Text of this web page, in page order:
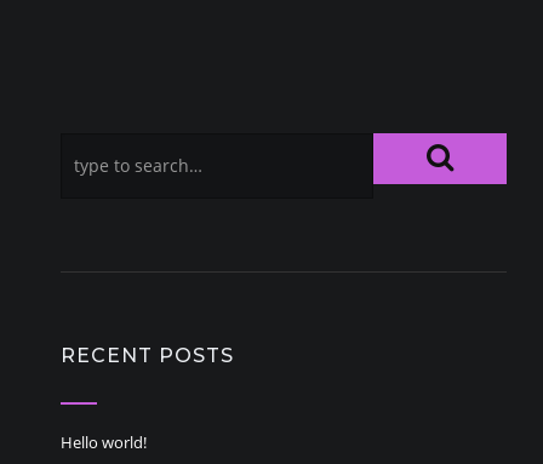
RECENT POSTS
Hello world!